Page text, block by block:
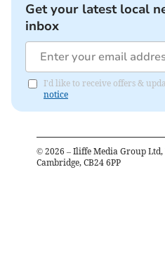
Get your latest local
inbox
I'd like to receive offers &
notice
© 2026 – Iliffe Media Group
Cambridge, CB24 6PP